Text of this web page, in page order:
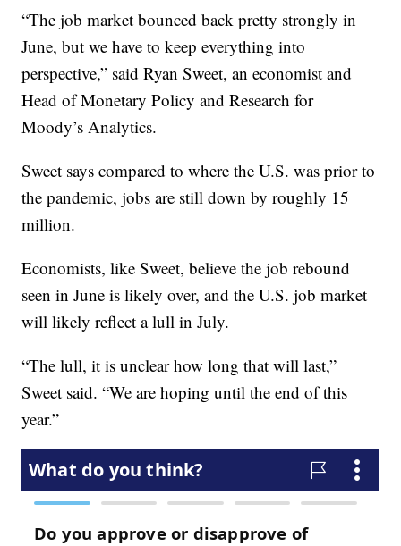
“The job market bounced back pretty strongly in
June, but we have to keep everything into
perspective,” said Ryan Sweet, an economist and
Head of Monetary Policy and Research for
Moody’s Analytics.
Sweet says compared to where the U.S. was prior to
the pandemic, jobs are still down by roughly 15
million.
Economists, like Sweet, believe the job rebound
seen in June is likely over, and the U.S. job market
will likely reflect a lull in July.
“The lull, it is unclear how long that will last,”
Sweet said. “We are hoping until the end of this
year.”